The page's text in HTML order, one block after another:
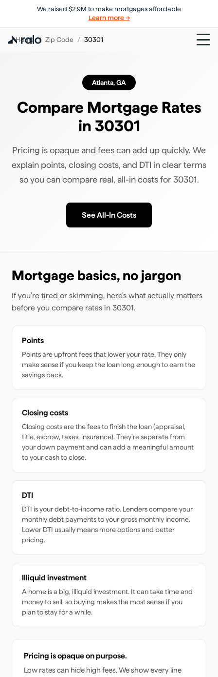
We raised $2.9M to make mortgages affordable
Learn more →
Home / Zip Code / 30301
Atlanta,GA
Compare Mortgage Rates
in 30301
Pricing is opaque and fees can add up quickly. We
explain points, closing costs, and DTI in clear terms
so you can compare real, all-in costs for30301.
See All-In Costs
Mortgage basics, no jargon
If you're tired or skimming, here's what actually matters
before you compare rates in 30301.
Points
Points are upfront fees that lower your rate. They only
make sense if you keep the loan long enough to earn the
savings back.
Closing costs
Closing costs are the fees to finish the loan (appraisal,
title, escrow, taxes, insurance). They're separate from
your down payment and can add a meaningful amount
to your cash to close.
DTI
DTI is your debt-to-income ratio. Lenders compare your
monthly debt payments to your gross monthly income.
Lower DTI usually means more options and better
pricing.
Illiquid investment
A home is a big, illiquid investment. It can take time and
money to sell, so buying makes the most sense if you
plan to stay for a while.
Pricing is opaque on purpose.
Low rates can hide high fees. We show every line